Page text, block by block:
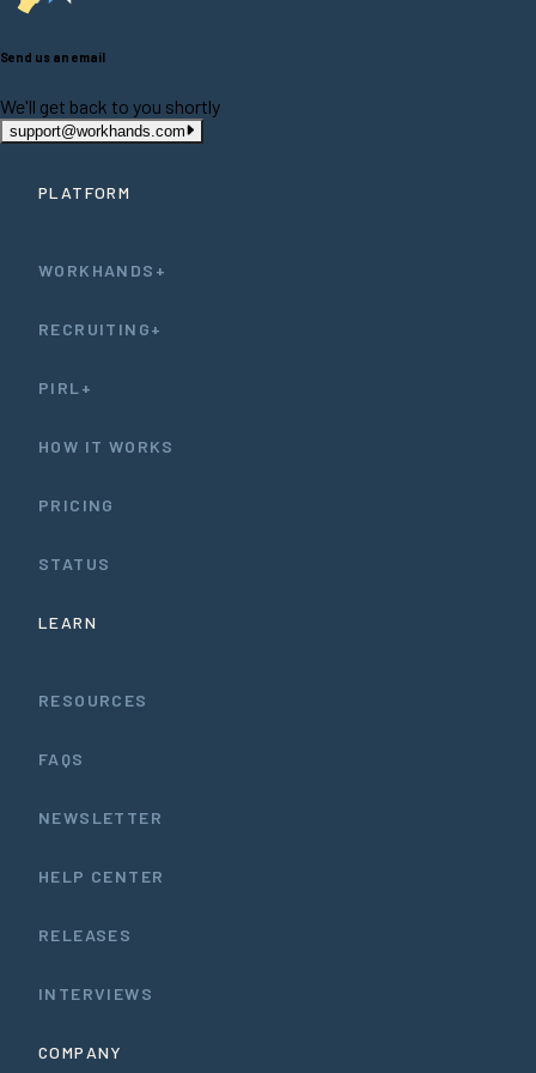
Send us an email
We'll get back to you shortly
support@workhands.com
PLATFORM
WORKHANDS+
RECRUITING+
PIRL+
HOW IT WORKS
PRICING
STATUS
LEARN
RESOURCES
FAQS
NEWSLETTER
HELP CENTER
RELEASES
INTERVIEWS
COMPANY